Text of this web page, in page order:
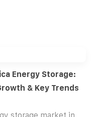
Energy Storage:
& Key Trends
storage market in